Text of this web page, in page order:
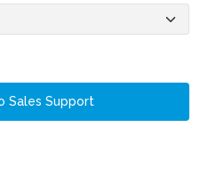
Sales Support